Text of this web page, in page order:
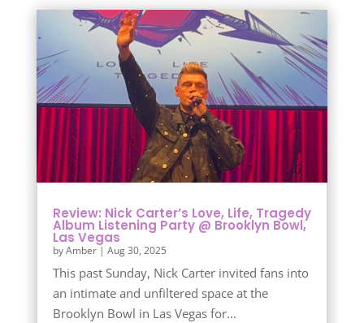
Review: Nick Carter’s Love, Life, Tragedy
Album Listening Party @ Brooklyn Bowl,
Las Vegas
byAmber| Aug 30, 2025
This past Sunday, Nick Carter invited fans into
an intimate and unfiltered space at the
Brooklyn Bowl in Las Vegas for...